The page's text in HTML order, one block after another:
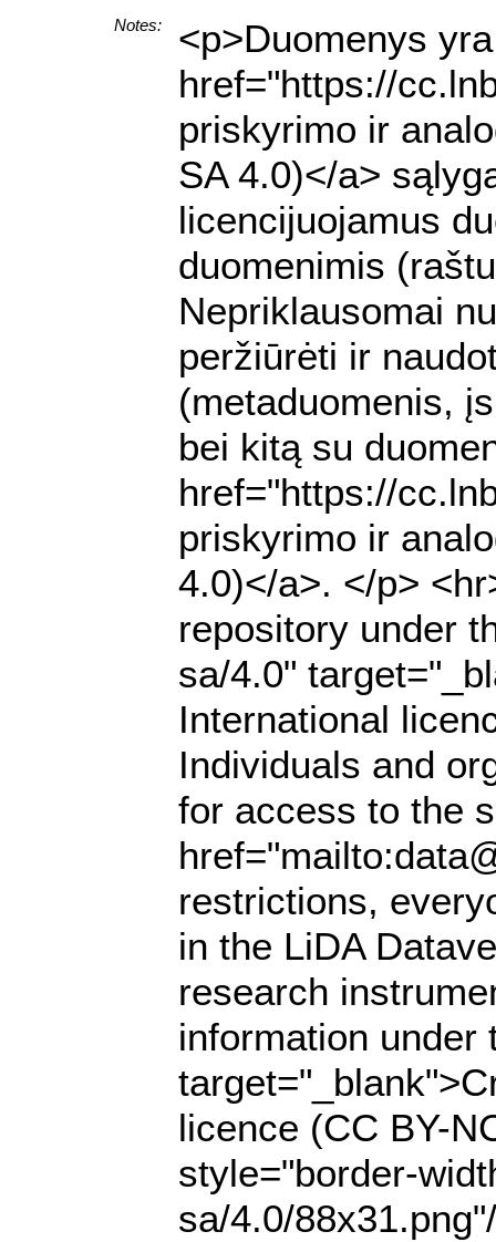
Notes:
<p>Duomenys
href="https://
priskyrimo ir
SA 4.0)</a>
licencijuojamus
duomenimis
Nepriklausomai
peržiūrėti ir
(metaduomenis,
bei kitą su
href="https://
priskyrimo ir
4.0)</a>. </p>
repository under
sa/4.0"
International
Individuals and
for access to the
restrictions,
in the LiDA
research
information under
licence (CC BY-
style="border-
sa/4.0/